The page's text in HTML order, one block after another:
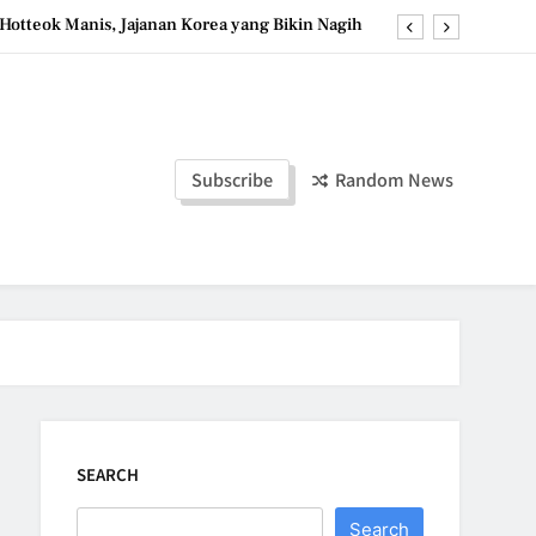
Hotteok Manis, Jajanan Korea yang Bikin Nagih
the Simple Ingredients That Make It Perfect
Tzatziki Yogurt Saus Segar Favorit Mediterania
Subscribe Random News
SEARCH
Search